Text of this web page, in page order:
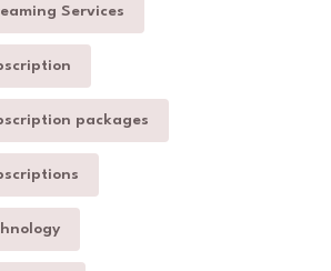
Services
packages